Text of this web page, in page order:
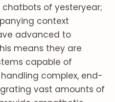
of yesteryear;
context
advanced to
means they are
capable of
complex, end-
vast amounts of